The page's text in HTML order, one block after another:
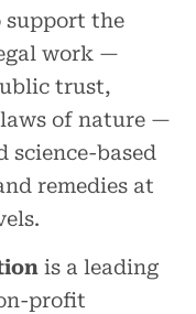
support the
work —
trust,
of nature —
science-based
remedies at
is a leading
profit